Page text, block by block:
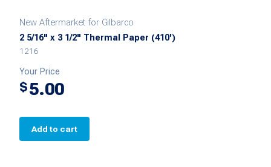
New Aftermarket for Gilbarco
2 5/16" x 3 1/2" Thermal Paper (410')
1216
Your Price
$5.00
Add to cart